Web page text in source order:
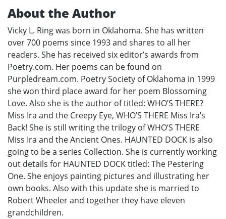
About the Author
Vicky L. Ring was born in Oklahoma. She has written
over 700 poems since 1993 and shares to all her
readers. She has received six editor’s awards from
Poetry.com. Her poems can be found on
Purpledream.com. Poetry Society of Oklahoma in 1999
she won third place award for her poem Blossoming
Love. Also she is the author of titled: WHO’S THERE?
Miss Ira and the Creepy Eye, WHO’S THERE Miss Ira’s
Back! She is still writing the trilogy of WHO’S THERE
Miss Ira and the Ancient Ones. HAUNTED DOCK is also
going to be a series Collection. She is currently working
out details for HAUNTED DOCK titled: The Pestering
One. She enjoys painting pictures and illustrating her
own books. Also with this update she is married to
Robert Wheeler and together they have eleven
grandchildren.